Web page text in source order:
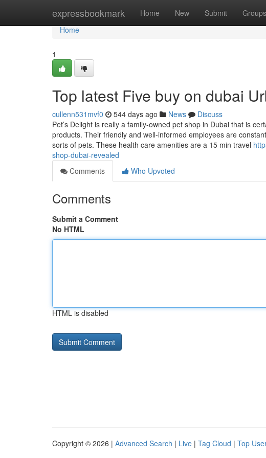
expressbookmark Home New Submit Groups
Home
Home
1
Top latest Five buy on dubai
cullenn531mvf0 544 days ago News
Discuss
Pet’s Delight is really a family-owned pet shop in Dubai that is
products. Their friendly and well-informed employees are
sorts of pets. These health care amenities are a 15 min travel
shop-dubai-revealed
Comments
Who Upvoted
Comments
Submit a Comment
No HTML
HTML is disabled
Copyright © 2026 | Advanced Search | Live | Tag Cloud | Top